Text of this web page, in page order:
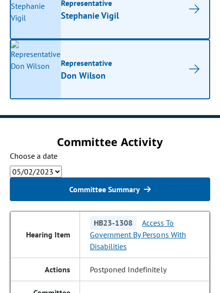
Representative
Stephanie Vigil
Representative
Don Wilson
Committee Activity
Choose a date
Committee Summary
HB23-1308
Access To
Government By Persons With
Disabilities
Postponed Indefinitely